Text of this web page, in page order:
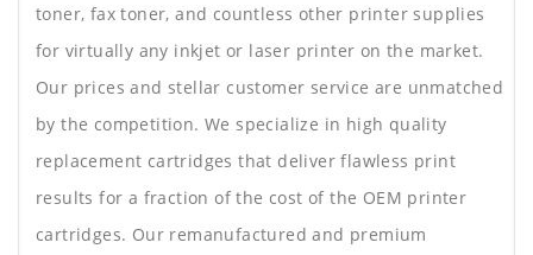
toner, fax toner, and countless other printer supplies
for virtually any inkjet or laser printer on the market.
Our prices and stellar customer service are unmatched
by the competition. We specialize in high quality
replacement cartridges that deliver flawless print
results for a fraction of the cost of the OEM printer
cartridges. Our remanufactured and premium